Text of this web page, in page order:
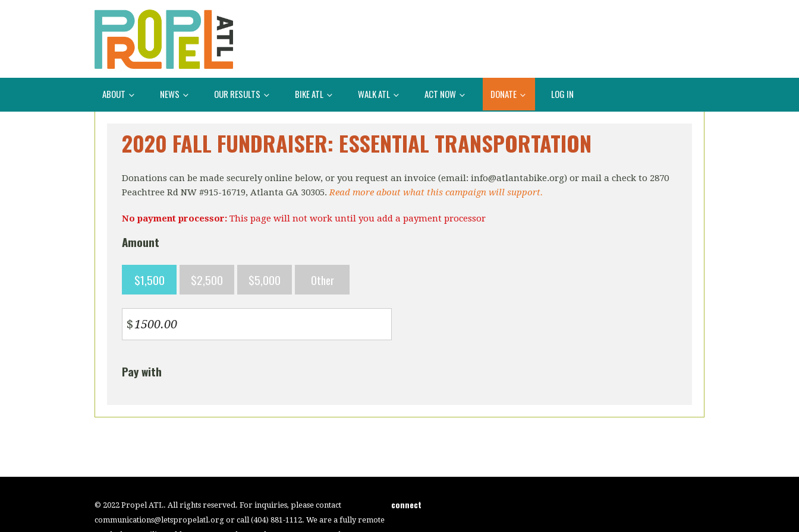
ABOUT NEWS OUR RESULTS BIKE ATL WALK ATL ACT NOW DONATE LOG IN
2020 FALL FUNDRAISER: ESSENTIAL TRANSPORTATION
Donations can be made securely online below, or you request an invoice (email: info@atlantabike.org) or mail a check to 2870
Peachtree Rd NW #915-16719, Atlanta GA 30305.Read more about what this campaign will support.
No payment processor: This page will not work until you add a payment processor
Amount
$1,500 $2,500 $5,000 Other
$
Pay with
© 2022 Propel ATL. All rights reserved. For inquiries, please contact
communications@letspropelatl.org or call (404) 881-1112. We are a fully remote
connect